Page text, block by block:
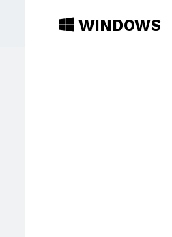
WINDOWS